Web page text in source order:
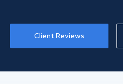
Client Reviews